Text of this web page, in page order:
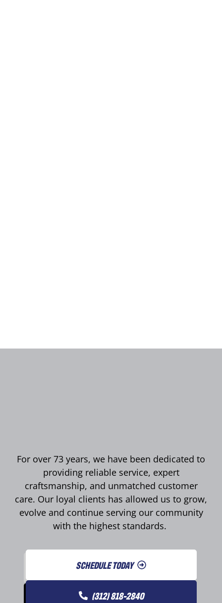
For over 73 years, we have been dedicated to
providing reliable service, expert
craftsmanship, and unmatched customer
care. Our loyal clients has allowed us to grow,
evolve and continue serving our community
with the highest standards.
SCHEDULE TODAY
(312) 818-2840